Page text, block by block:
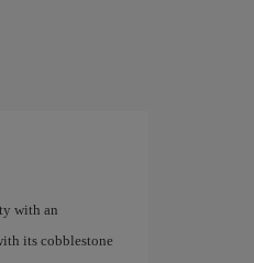
with an
its cobblestone